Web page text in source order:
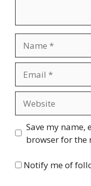
Save my name,
browser for the
Notify me of